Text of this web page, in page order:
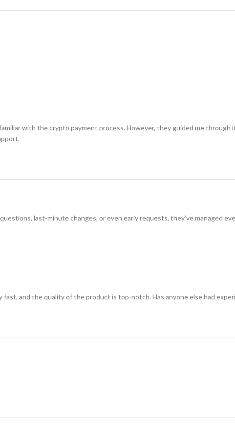
with the crypto payment process. However, they guided me
last-minute changes, or even early requests, they’ve managed
and the quality of the product is top-notch. Has anyone else had